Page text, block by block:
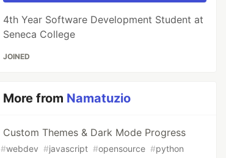
4th Year Software Development Student at
Seneca College
JOINED
More from Namatuzio
Custom Themes & Dark Mode Progress
#webdev #javascript #opensource #python